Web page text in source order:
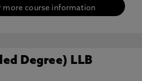
more course information
Degree) LLB